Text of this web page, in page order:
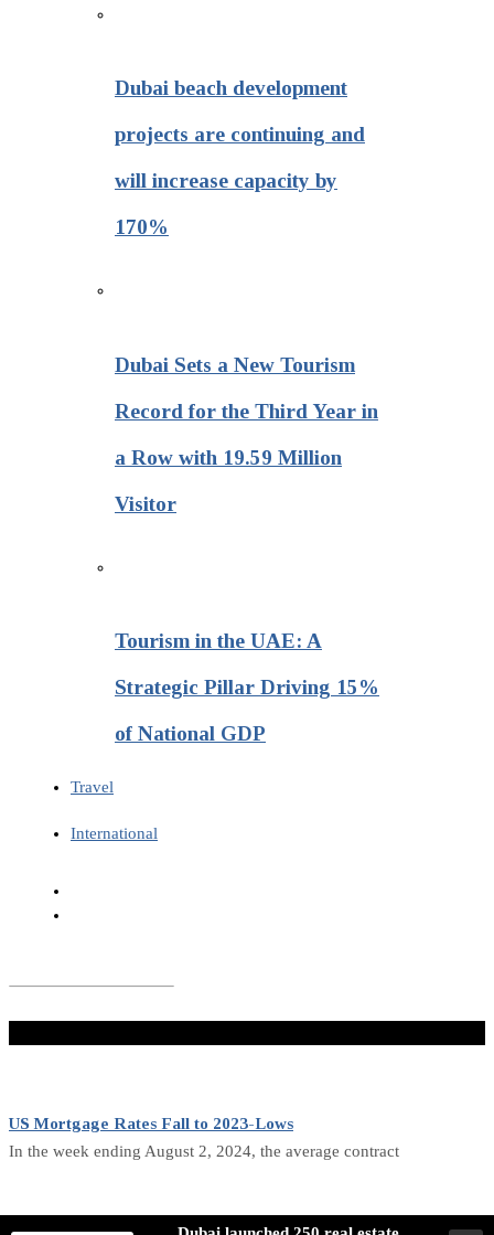
Dubai beach development
projects are continuing and
will increase capacity by
170%
Dubai Sets a New Tourism
Record for the Third Year in
a Row with 19.59 Million
Visitor
Tourism in the UAE: A
Strategic Pillar Driving 15%
of National GDP
Travel
International
US Mortgage Rates Fall to 2023-Lows
In the week ending August 2, 2024, the average contract
Canada Economic Activity Growth Slows in July